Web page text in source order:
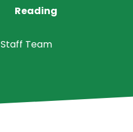
Reading
Staff Team